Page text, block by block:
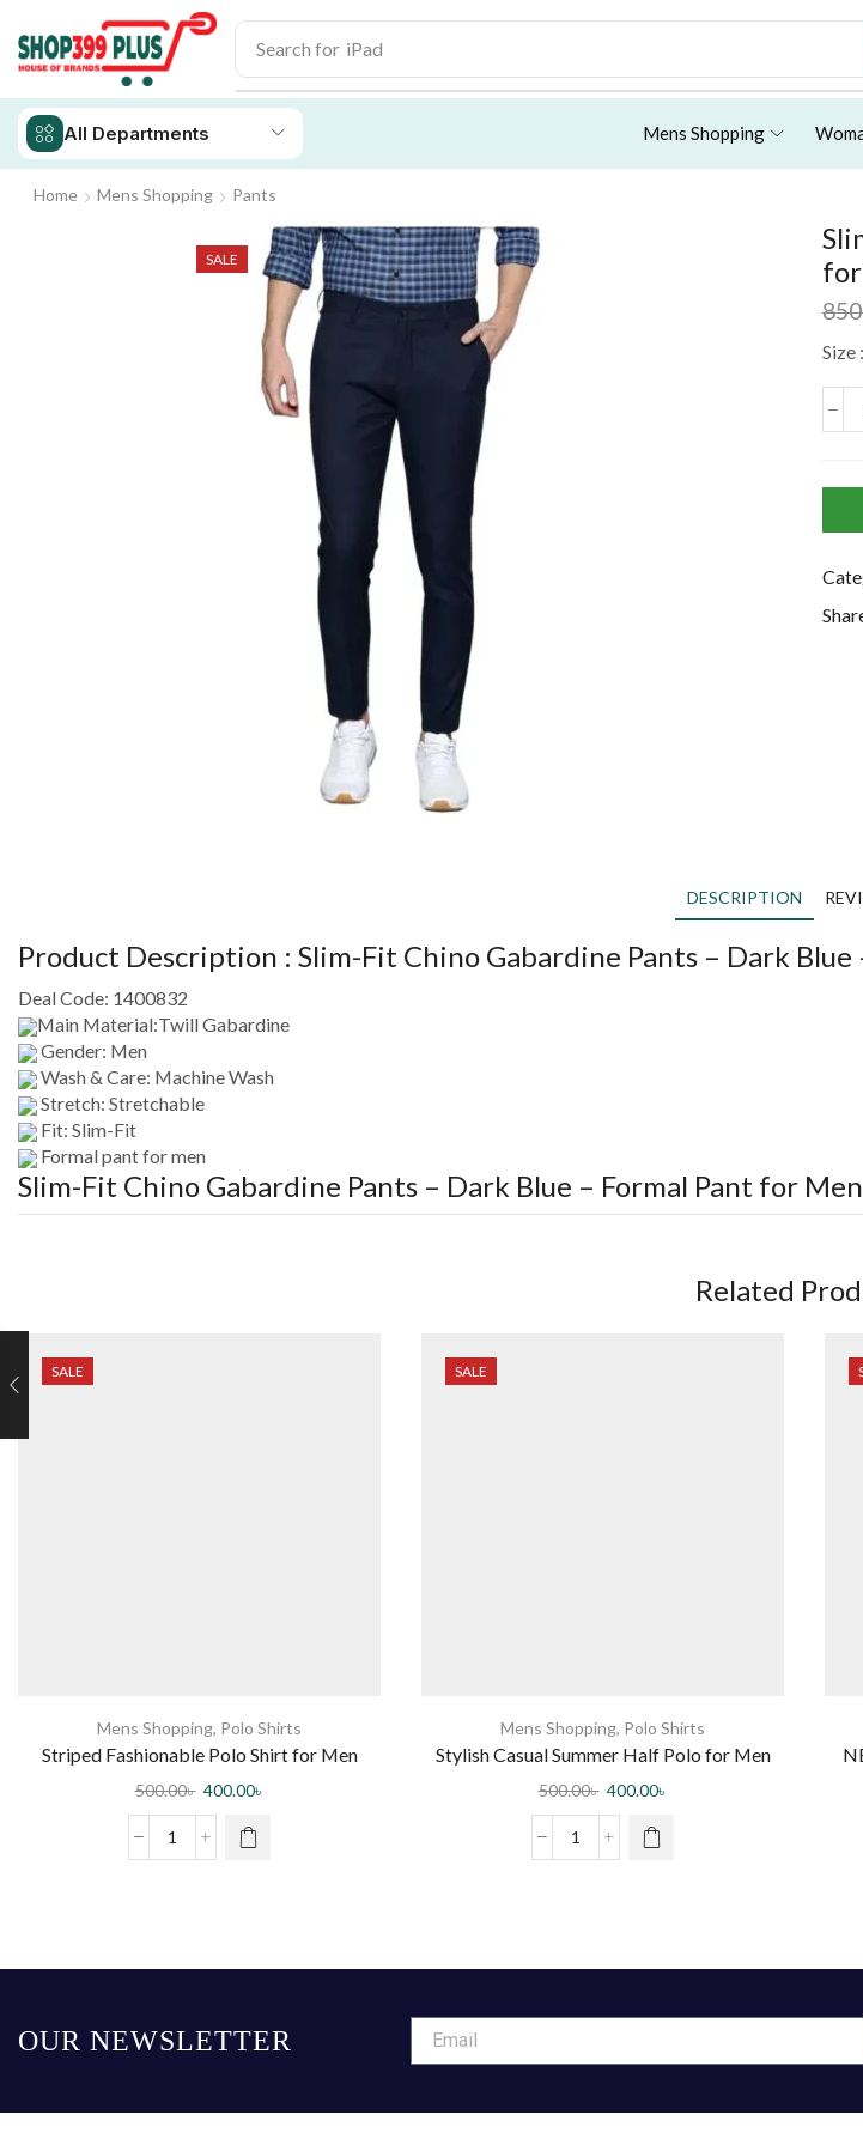
Search for iPad
All Departments Mens Shopping
Home Mens Shopping Pants
SALE
Size
DESCRIPTION
Product Description : Slim-Fit Chino Gabardine Pants – Dark
Deal Code: 1400832
Main Material:Twill Gabardine
Gender: Men
Wash & Care: Machine Wash
Stretch: Stretchable
Fit: Slim-Fit
Formal pant for men
Slim-Fit Chino Gabardine Pants – Dark Blue – Formal Pant for Men
Related
SALE
Mens Shopping, Polo Shirts
Striped Fashionable Polo Shirt for Men
500.00৳ 400.00৳
SALE
Mens Shopping, Polo Shirts
Stylish Casual Summer Half Polo for Men
500.00৳ 400.00৳
OUR NEWSLETTER